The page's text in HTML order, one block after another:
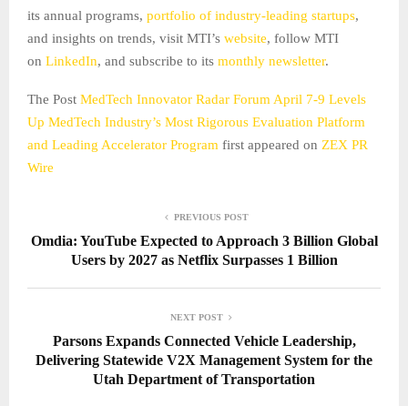
its annual programs, portfolio of industry-leading startups,
and insights on trends, visit MTI’s website, follow MTI
on LinkedIn, and subscribe to its monthly newsletter.
The Post MedTech Innovator Radar Forum April 7-9 Levels
Up MedTech Industry’s Most Rigorous Evaluation Platform
and Leading Accelerator Program first appeared on ZEX PR
Wire
PREVIOUS POST
Omdia: YouTube Expected to Approach 3 Billion Global
Users by 2027 as Netflix Surpasses 1 Billion
NEXT POST
Parsons Expands Connected Vehicle Leadership,
Delivering Statewide V2X Management System for the
Utah Department of Transportation